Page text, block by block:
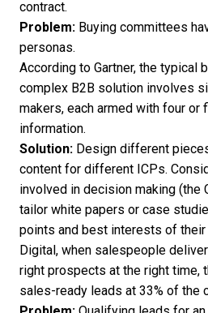
contract.
Problem: Buying committees
personas.
According to Gartner, the typical
complex B2B solution involves
makers, each armed with four
information.
Solution: Design different
content for different ICPs.
involved in decision making (the
tailor white papers or case
points and best interests of their
Digital, when salespeople
right prospects at the right time,
sales-ready leads at 33% of the